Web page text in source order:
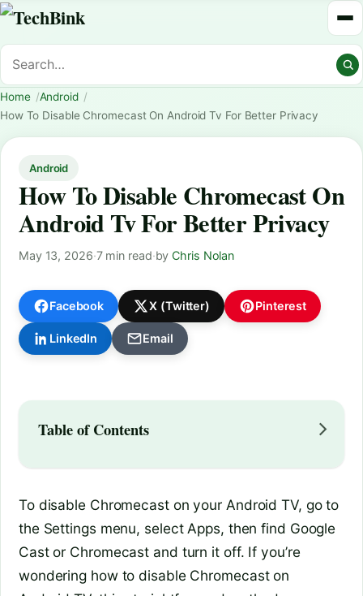
Home
Android
How To Disable Chromecast On Android Tv For Better Privacy
Android
How To Disable Chromecast On
Android Tv For Better Privacy
May 13, 2026·7 min read·byChris Nolan
Facebook X (Twitter) Pinterest
LinkedIn Email
Table of Contents
To disable Chromecast on your Android TV, go to
the Settings menu, select Apps, then find Google
Cast or Chromecast and turn it off. If you’re
wondering how to disable Chromecast on